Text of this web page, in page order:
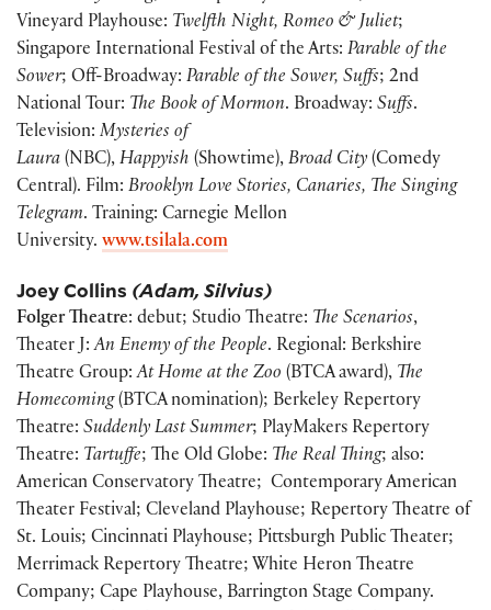
Vineyard Playhouse: Twelfth Night, Romeo & Juliet;
Singapore International Festival of the Arts: Parable of the
Sower; Off-Broadway: Parable of the Sower, Suffs; 2nd
National Tour: The Book of Mormon. Broadway: Suffs.
Television: Mysteries of
Laura (NBC), Happyish (Showtime), Broad City (Comedy
Central). Film: Brooklyn Love Stories, Canaries, The Singing
Telegram. Training: Carnegie Mellon
University. www.tsilala.com
Joey Collins (Adam, Silvius)
Folger Theatre: debut; Studio Theatre: The Scenarios,
Theater J:An Enemy of the People. Regional: Berkshire
Theatre Group: At Home at the Zoo (BTCA award), The
Homecoming(BTCA nomination); Berkeley Repertory
Theatre: Suddenly Last Summer; PlayMakers Repertory
Theatre: Tartuffe; The Old Globe: The Real Thing; also:
American Conservatory Theatre; Contemporary American
Theater Festival; Cleveland Playhouse; Repertory Theatre of
St. Louis; Cincinnati Playhouse; Pittsburgh Public Theater;
Merrimack Repertory Theatre; White Heron Theatre
Company; Cape Playhouse, Barrington Stage Company.